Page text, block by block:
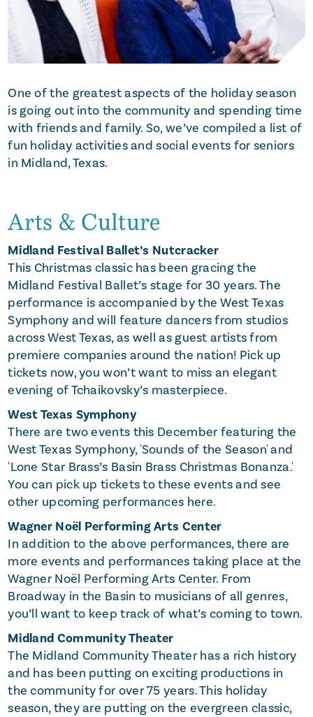
One of the greatest aspects of the holiday season
is going out into the community and spending time
with friends and family. So, we’ve compiled a list of
fun holiday activities and social events for seniors
in Midland, Texas.
Arts & Culture
Midland Festival Ballet’s Nutcracker
This Christmas classic has been gracing the
Midland Festival Ballet’s stage for 30 years. The
performance is accompanied by the West Texas
Symphony and will feature dancers from studios
across West Texas, as well as guest artists from
premiere companies around the nation! Pick up
tickets now, you won’t want to miss an elegant
evening of Tchaikovsky’s masterpiece.
West Texas Symphony
There are two events this December featuring the
West Texas Symphony, 'Sounds of the Season' and
'Lone Star Brass’s Basin Brass Christmas Bonanza.'
You can pick up tickets to these events and see
other upcoming performances here.
Wagner Noël Performing Arts Center
In addition to the above performances, there are
more events and performances taking place at the
Wagner Noël Performing Arts Center. From
Broadway in the Basin to musicians of all genres,
you’ll want to keep track of what’s coming to town.
Midland Community Theater
The Midland Community Theater has a rich history
and has been putting on exciting productions in
the communityfor over 75 years. This holiday
season, they are putting on the evergreen classic,